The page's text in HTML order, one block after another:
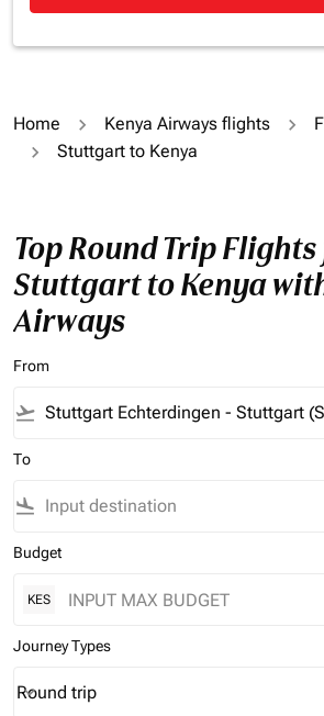
Home Kenya Airways flights
Stuttgart to Kenya
Top Round Trip
Stuttgart to Kenya
Airways
From
flight_takeoff
To
flight_land
Budget
KES
Journey Types
Journey Types option Round trip
Round trip
keyboard_arrow_down